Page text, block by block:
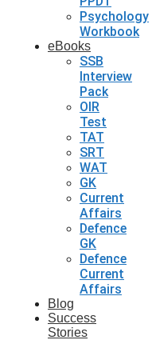
Psychology
Workbook
eBooks
SSB
Interview
Pack
OIR
Test
TAT
SRT
WAT
GK
Current
Affairs
Defence
GK
Defence
Current
Affairs
Blog
Success
Stories